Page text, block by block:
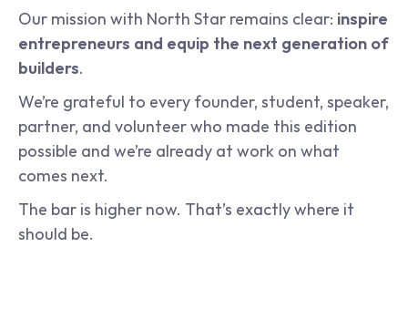
Our mission with North Star remains clear: inspire
entrepreneurs and equip the next generation of
builders.
We’re grateful to every founder, student, speaker,
partner, and volunteer who made this edition
possible and we’re already at work on what
comes next.
The bar is higher now. That’s exactly where it
should be.